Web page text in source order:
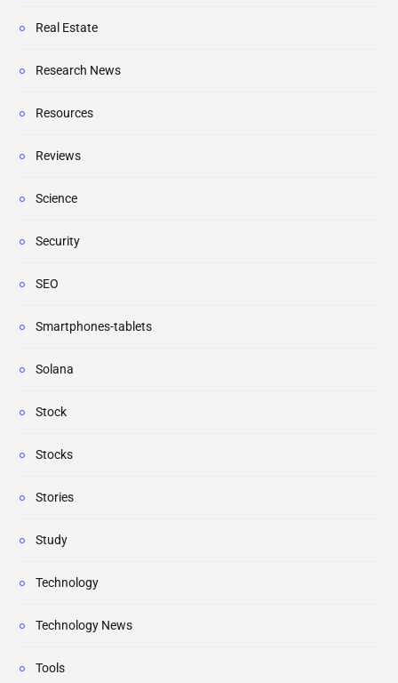
Real Estate
Research News
Resources
Reviews
Science
Security
SEO
Smartphones-tablets
Solana
Stock
Stocks
Stories
Study
Technology
Technology News
Tools